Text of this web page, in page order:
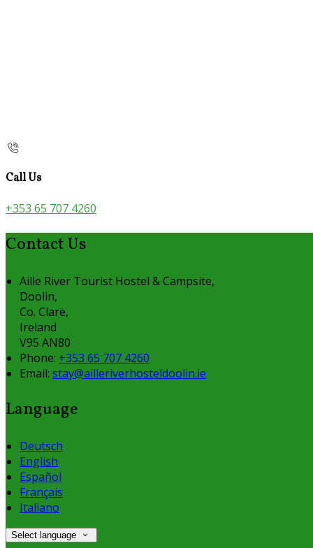
Call Us
+353 65 707 4260
Contact Us
Aille River Tourist Hostel & Campsite,
Doolin,
Co. Clare,
Ireland
V95 AN80
Phone: +353 65 707 4260
Email: stay@ailleriverhosteldoolin.ie
Language
Deutsch
English
Español
Français
Italiano
Select language